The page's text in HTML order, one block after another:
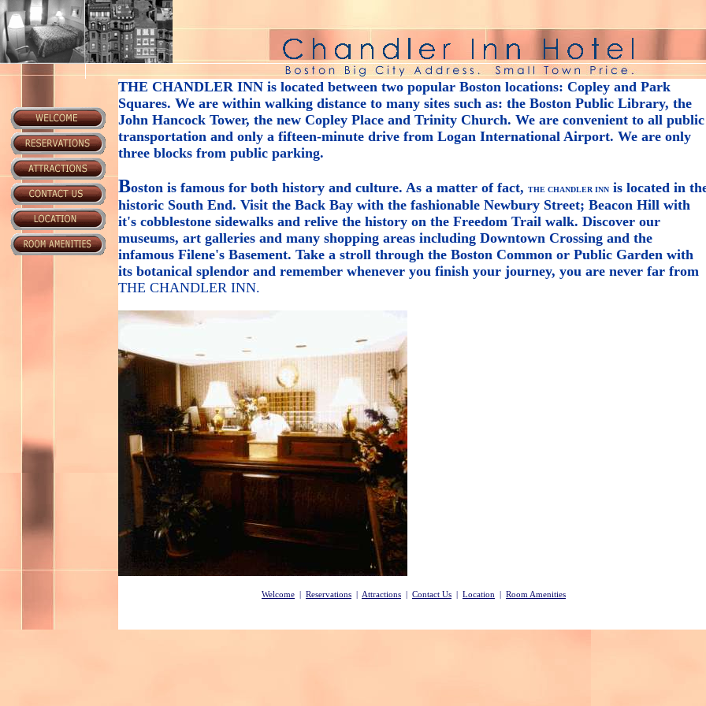
THE CHANDLER INN is located between two popular Boston locations: Copley and Park
Squares. We are within walking distance to many sites such as: the Boston Public Library, the
John Hancock Tower, the new Copley Place and Trinity Church. We are convenient to all public
transportation and only a fifteen-minute drive from Logan International Airport. We are only
three blocks from public parking.
Boston is famous for both history and culture. As a matter of fact, THE CHANDLER INN is located in
historic South End. Visit the Back Bay with the fashionable Newbury Street; Beacon Hill with
it's cobblestone sidewalks and relive the history on the Freedom Trail walk. Discover our
museums, art galleries and many shopping areas including Downtown Crossing and the
infamous Filene's Basement. Take a stroll through the Boston Common or Public Garden with
its botanical splendor and remember whenever you finish your journey, you are never far from
THE CHANDLER INN.
Welcome Reservations Attractions Contact Us Location Room Amenities